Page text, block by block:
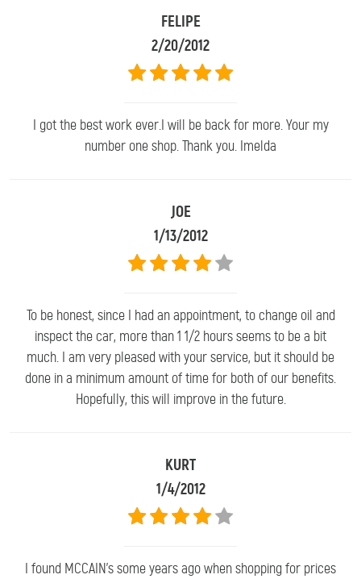
FELIPE
2/20/2012
I got the best work ever.I will be back for more. Your my
number one shop. Thank you. Imelda
JOE
1/13/2012
To be honest, since I had an appointment, to change oil and
inspect the car, more than 1 1/2 hours seems to be a bit
much. I am very pleased with your service, but it should be
done in a minimum amount of time for both of our benefits.
Hopefully, this will improve in the future.
KURT
1/4/2012
I found MCCAIN's some years ago when shopping for prices